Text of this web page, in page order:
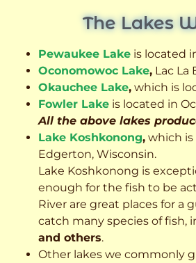
The Lakes
Pewaukee Lake is located
Oconomowoc Lake, Lac La
Okauchee Lake, which is
Fowler Lake is located in
All the above lakes
Lake Koshkonong, which is
Edgerton, Wisconsin.
Lake Koshkonong is
enough for the fish to be
River are great places for a
catch many species of fish,
and others.
Other lakes we commonly